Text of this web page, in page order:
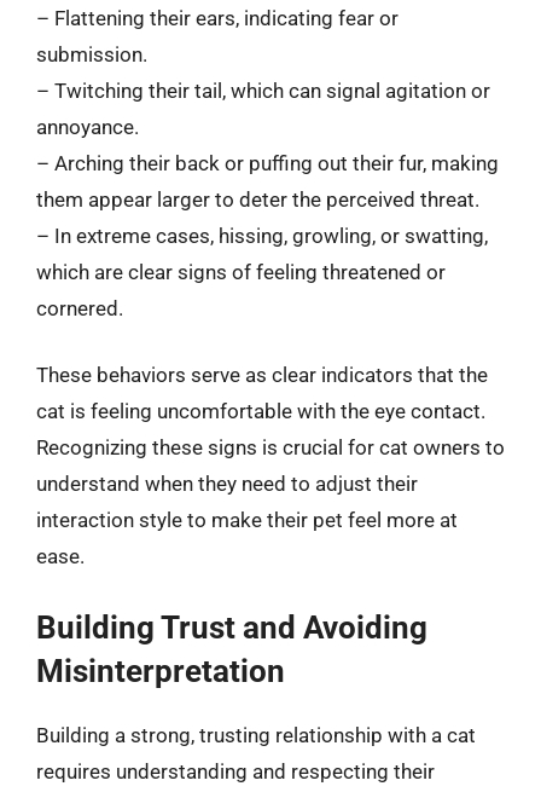
– Flattening their ears, indicating fear or
submission.
– Twitching their tail, which can signal agitation or
annoyance.
– Arching their back or puffing out their fur, making
them appear larger to deter the perceived threat.
– In extreme cases, hissing, growling, or swatting,
which are clear signs of feeling threatened or
cornered.
These behaviors serve as clear indicators that the
cat is feeling uncomfortable with the eye contact.
Recognizing these signs is crucial for cat owners to
understand when they need to adjust their
interaction style to make their pet feel more at
ease.
Building Trust and Avoiding
Misinterpretation
Building a strong, trusting relationship with a cat
requires understanding and respecting their